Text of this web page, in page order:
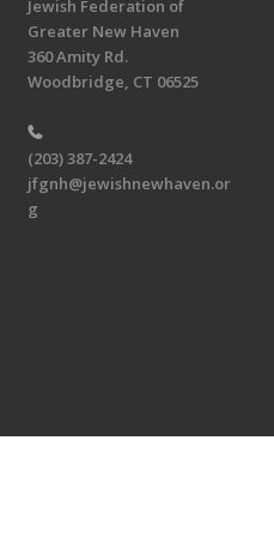
Jewish Federation of
Greater New Haven
360 Amity Rd.
Woodbridge, CT 06525
(203) 387-2424
jfgnh@jewishnewhaven.or
g